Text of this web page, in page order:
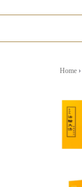
Home ›